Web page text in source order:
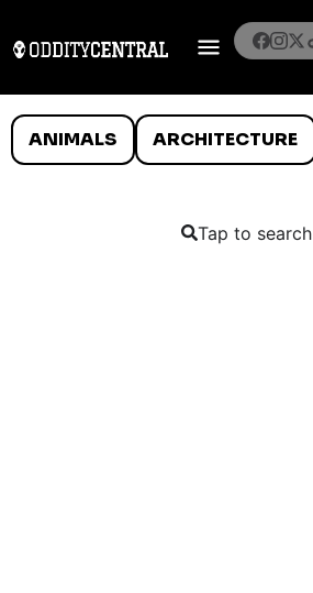
ANIMALS ARCHITECTURE
Tap to search